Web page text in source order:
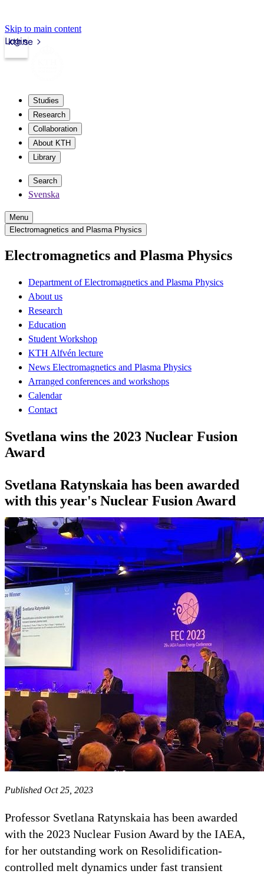
Skip to main content
kth.se
Login
Studies
Research
Collaboration
About KTH
Library
Search
Svenska
Menu
Electromagnetics and Plasma Physics
Electromagnetics and Plasma Physics
Department of Electromagnetics and Plasma Physics
About us
Research
Education
Student Workshop
KTH Alfvén lecture
News Electromagnetics and Plasma Physics
Arranged conferences and workshops
Calendar
Contact
Svetlana wins the 2023 Nuclear Fusion
Award
Svetlana Ratynskaia has been awarded
with this year's Nuclear Fusion Award
Published Oct 25, 2023
Professor Svetlana Ratynskaia has been awarded
with the 2023 Nuclear Fusion Award by the IAEA,
for her outstanding work on Resolidification-
controlled melt dynamics under fast transient